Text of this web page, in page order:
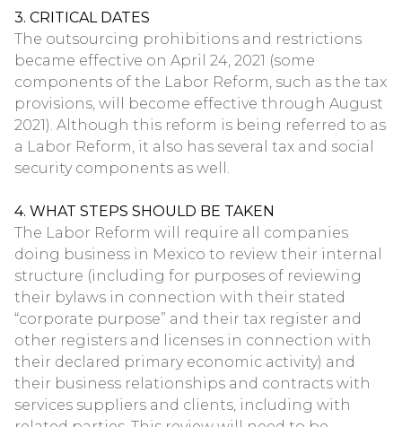
3. CRITICAL DATES
The outsourcing prohibitions and restrictions
became effective on April 24, 2021 (some
components of the Labor Reform, such as the tax
provisions, will become effective through August
2021). Although this reform is being referred to as
a Labor Reform, it also has several tax and social
security components as well.
4. WHAT STEPS SHOULD BE TAKEN
The Labor Reform will require all companies
doing business in Mexico to review their internal
structure (including for purposes of reviewing
their bylaws in connection with their stated
“corporate purpose” and their tax register and
other registers and licenses in connection with
their declared primary economic activity) and
their business relationships and contracts with
services suppliers and clients, including with